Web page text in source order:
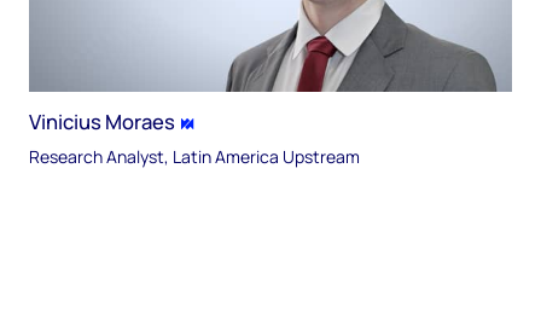
Vinicius Moraes
Research Analyst, Latin America Upstream